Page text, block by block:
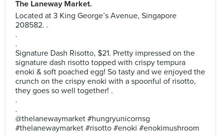
The Laneway Market.
Located at 3 King George’s Avenue, Singapore
208582. .
.
.
Signature Dash Risotto, $21. Pretty impressed on the
signature dash risotto topped with crispy tempura
enoki & soft poached egg! So tasty and we enjoyed the
crunch on the crispy enoki with a spoonful of risotto,
they goes so well together! .
.
.
@thelanewaymarket #hungryunicornsg
#thelanewaymarket #risotto #enoki #enokimushroom